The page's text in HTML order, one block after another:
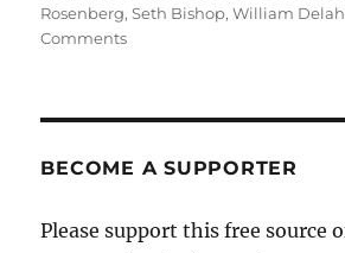
Rosenberg,Seth Bishop,William
Commentson
in
BECOME A SUPPORTER
Please support this free source